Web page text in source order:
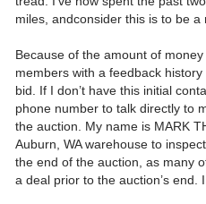
miles, andconsider this is to be a
Because of the amount of
members with a feedback
bid.
If I don’t have this initial
phone number to talk directly to
the auction.
My name is MARK
Auburn, WA warehouse to
the end of the auction, as many
a deal prior to the auction’s end.